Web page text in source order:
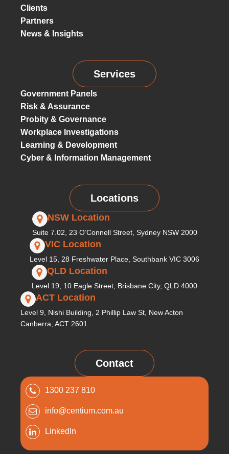
Clients
Partners
News & Insights
Services
Government Panels
Risk & Assurance
Probity & Governance
Workplace Investigations
Learning & Development
Cyber & Information Management
Locations
NSW Location
Suite 7.02, 23 O’Connell Street, Sydney NSW 2000
VIC Location
Level 15, 28 Freshwater Place, Southbank VIC 3006
QLD Location
Level 19, 10 Eagle Street, Brisbane City, QLD 4000
ACT Location
Level 9, Nishi Building, 2 Phillip Law St, New Acton
Canberra, ACT 2601
Contact
1300 237 810
info@centium.com.au
LinkedIn